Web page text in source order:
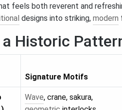
feels both reverent and
designs into striking, modern
a Historic
Signature Motifs
Wave, crane, sakura,